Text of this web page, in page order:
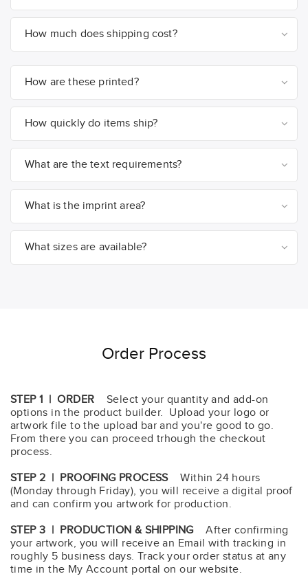
How much does shipping cost?
How are these printed?
How quickly do items ship?
What are the text requirements?
What is the imprint area?
What sizes are available?
Order Process
STEP 1 | ORDER Select your quantity and add-on
options in the product builder. Upload your logo or
artwork file to the upload bar and you're good to go.
From there you can proceed trhough the checkout
process.
STEP 2 | PROOFING PROCESSWithin 24 hours
(Monday through Friday), you will receive a digital proof
and can confirm you artwork for production.
STEP 3 | PRODUCTION & SHIPPINGAfter confirming
your artwork, you will receive an Email with tracking in
roughly 5 business days. Track your order status at any
time in the My Account portal on our website.